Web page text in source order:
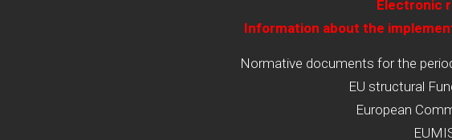
Electronic
Information about the
Normative documents for the
EU structural
European